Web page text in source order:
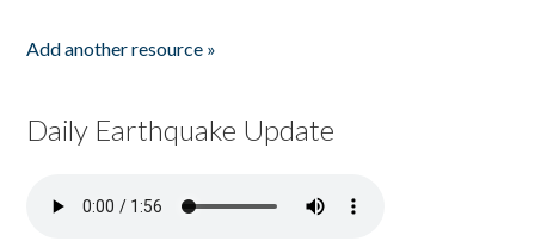
Add another resource »
Daily Earthquake Update